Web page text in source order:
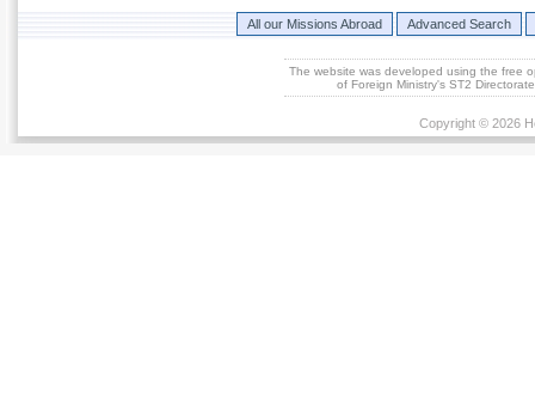
All our Missions Abroad Advanced Search
The website was developed using the free
of Foreign Ministry's ST2
Copyright © 2026